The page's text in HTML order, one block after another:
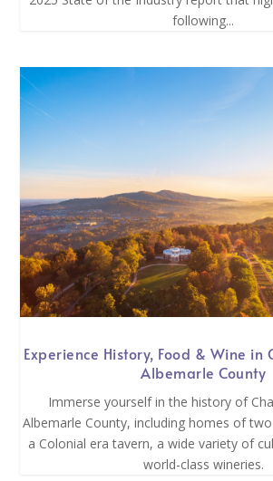
following...
Experience History, Food & Wine in
Albemarle County
Immerse yourself in the history of
Albemarle County, including homes of
a Colonial era tavern, a wide variety of
world-class wineries.